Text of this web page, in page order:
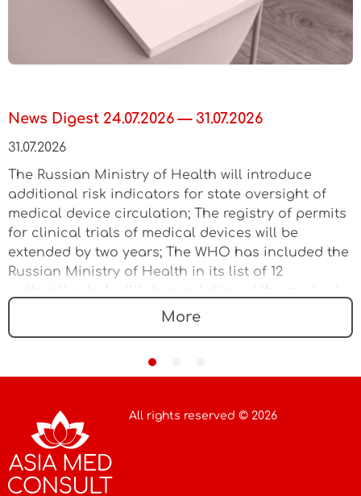
News Digest 24.07.2026 — 31.07.2026
31.07.2026
The Russian Ministry of Health will introduce
additional risk indicators for state oversight of
medical device circulation; The registry of permits
for clinical trials of medical devices will be
extended by two years; The WHO has included the
Russian Ministry of Health in its list of 12
authorities to facilitate regulation of the medical
More
All rights reserved © 2026